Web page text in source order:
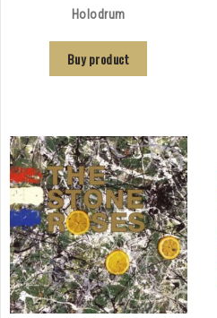
Holodrum
Buy product